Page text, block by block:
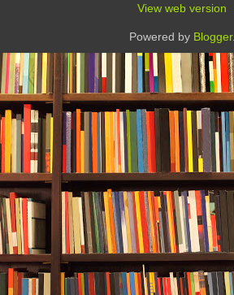
View web version
Powered by Blogger.